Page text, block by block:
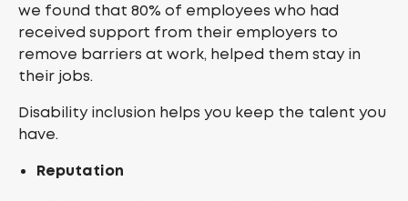
we found that 80% of employees who had
received support from their employers to
remove barriers at work, helped them stay in
their jobs.
Disability inclusion helps you keep the talent you
have.
Reputation